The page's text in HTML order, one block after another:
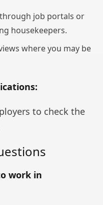
job portals or
housekeepers.
where you may be
to check the
work in